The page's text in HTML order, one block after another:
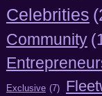
Celebrities
Community
Exclusive (7)